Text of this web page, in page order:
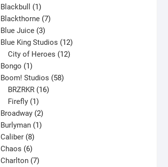
product
Blackbull 11
product
Blackthorne 77
Blue Juice 33
products
Blue King Studios 1212
products
City of Heroes 12
Bongo 11
product
Boom! Studios 5858
BRZRKR 16
Firefly 1
product
Broadway 22
products
Burlyman 11
Caliber 88
products
Chaos 66
products
Charlton 77